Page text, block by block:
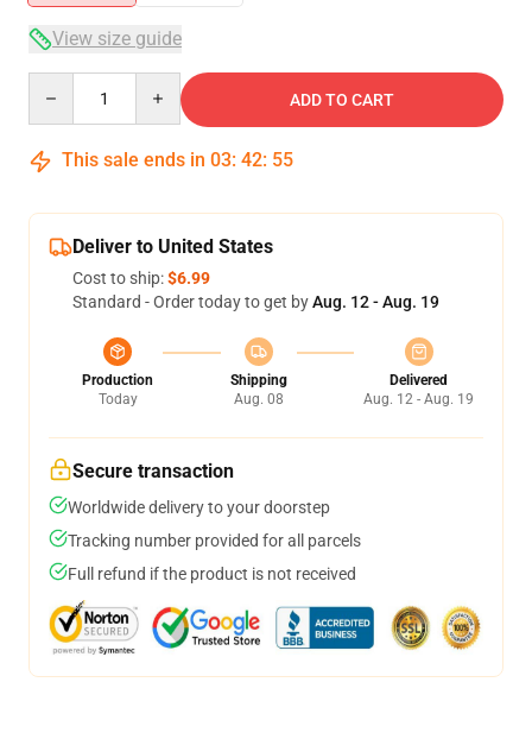
View size guide
ADD TO CART
This sale ends in 03: 42: 54
Deliver to United States
Cost to ship:$6.99
Standard - Order today to get byAug. 12 - Aug. 19
Production
Today
Shipping
Aug. 08
Delivered
Aug. 12 - Aug. 19
Secure transaction
Worldwide delivery to your doorstep
Tracking number provided for all parcels
Full refund if the product is not received